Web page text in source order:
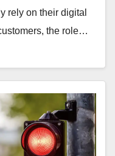
rely on their digital
the role…